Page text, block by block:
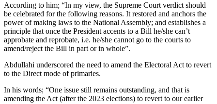
According to him; “In my view, the Supreme Court verdict should
be celebrated for the following reasons. It restored and anchors the
power of making laws to the National Assembly; and establishes a
principle that once the President accents to a Bill he/she can’t
approbate and reprobate, i.e. he/she cannot go to the courts to
amend/reject the Bill in part or in whole”.
Abdullahi underscored the need to amend the Electoral Act to revert
to the Direct mode of primaries.
In his words; “One issue still remains outstanding, and that is
amending the Act (after the 2023 elections) to revert to our earlier